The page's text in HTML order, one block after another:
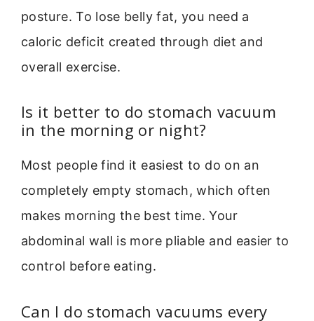
posture. To lose belly fat, you need a
caloric deficit created through diet and
overall exercise.
Is it better to do stomach vacuum
in the morning or night?
Most people find it easiest to do on an
completely empty stomach, which often
makes morning the best time. Your
abdominal wall is more pliable and easier to
control before eating.
Can I do stomach vacuums every